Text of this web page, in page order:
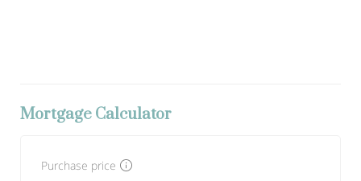
Mortgage Calculator
Purchase price